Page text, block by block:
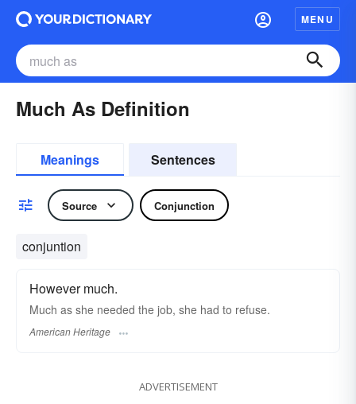
MENU
Much As Definition
Meanings Sentences
Source Conjunction
conjuntion
However much.
Much as she needed the job, she had to refuse.
American Heritage
ADVERTISEMENT